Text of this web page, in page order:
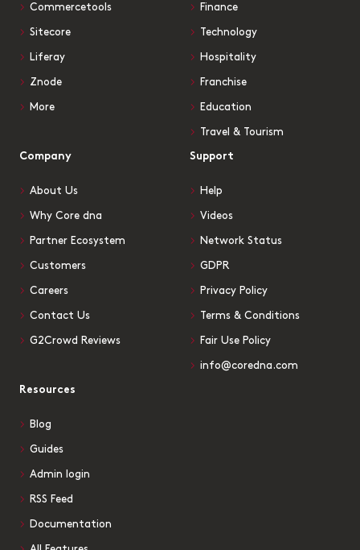
Commercetools
Sitecore
Liferay
Znode
More
Finance
Technology
Hospitality
Franchise
Education
Travel & Tourism
Company
About Us
Why Core dna
Partner Ecosystem
Customers
Careers
Contact Us
G2Crowd Reviews
Support
Help
Videos
Network Status
GDPR
Privacy Policy
Terms & Conditions
Fair Use Policy
info@coredna.com
Resources
Blog
Guides
Admin login
RSS Feed
Documentation